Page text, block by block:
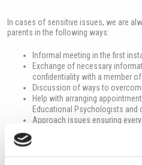
In cases of sensitive issues, we are
parents in the following ways:
Informal meeting in the first
Exchange of necessary
confidentiality with a member
Discussion of ways to
Help with arranging
Educational Psychologists and
Approach issues ensuring